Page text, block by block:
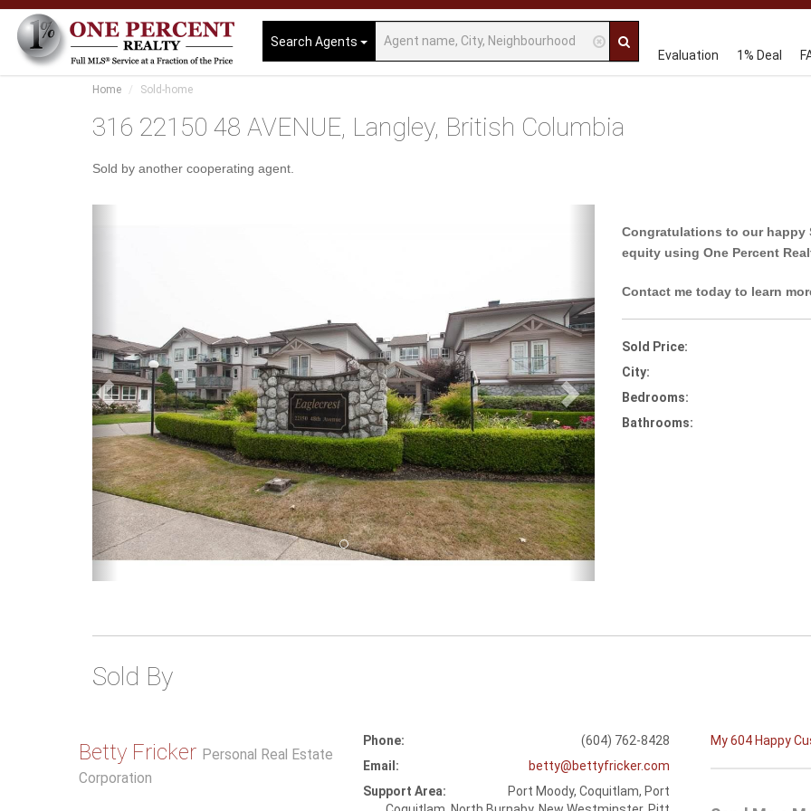
Search Agents
Evaluation
1% Deal
Home Sold-home
316 22150 48 AVENUE, Langley, British Columbia
Sold by another cooperating agent.
Congratulations to our happy
equity using One Percent
Contact me today to learn
Sold Price:
City:
Bedrooms:
Bathrooms:
Sold By
Betty Fricker Personal Real Estate
Corporation
Phone:
(604) 762-8428
Email:
betty@bettyfricker.com
Support Area:
Port Moody, Coquitlam, Port
My 604 Happy